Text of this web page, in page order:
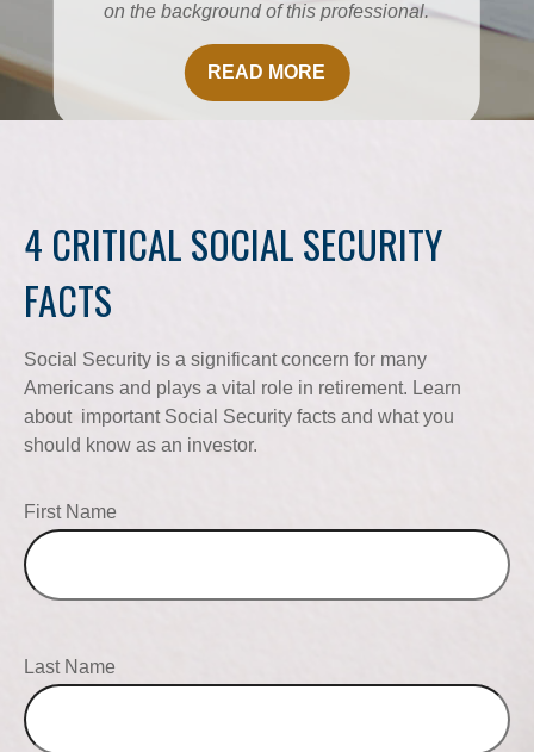
on the background of this professional.
READ MORE
4 CRITICAL SOCIAL SECURITY
FACTS
Social Security is a significant concern for many
Americans and plays a vital role in retirement. Learn
about important Social Security facts and what you
should know as an investor.
First Name
Last Name